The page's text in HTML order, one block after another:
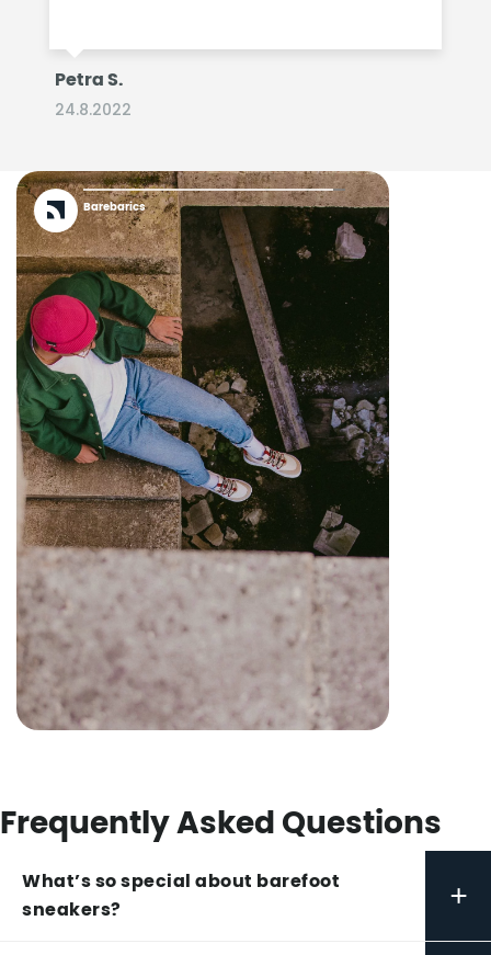
Petra S.
24.8.2022
Barebarics
Frequently Asked Questions
What’s so special about barefoot
sneakers?
+